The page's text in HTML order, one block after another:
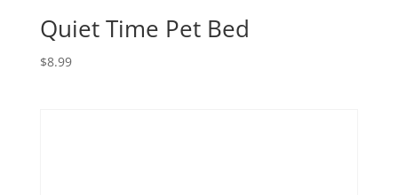
Quiet Time Pet Bed
$8.99